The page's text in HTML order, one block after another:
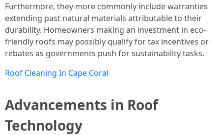
Furthermore, they more commonly include warranties
extending past natural materials attributable to their
durability. Homeowners making an investment in eco-
friendly roofs may possibly qualify for tax incentives or
rebates as governments push for sustainability tasks.
Roof Cleaning In Cape Coral
Advancements in Roof
Technology